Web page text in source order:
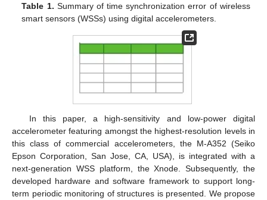
Table 1. Summary of time synchronization error of wireless
smart sensors (WSSs) using digital accelerometers.
In this paper, a high-sensitivity and low-power digital
accelerometer featuring amongst the highest-resolution levels in
this class of commercial accelerometers, the M-A352 (Seiko
Epson Corporation, San Jose, CA, USA), is integrated with a
next-generation WSS platform, the Xnode. Subsequently, the
developed hardware and software framework to support long-
term periodic monitoring of structures is presented. We propose